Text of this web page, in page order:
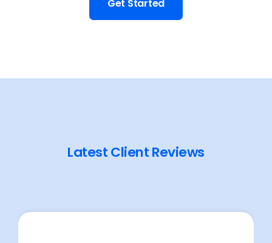
Get Started
Latest Client Reviews